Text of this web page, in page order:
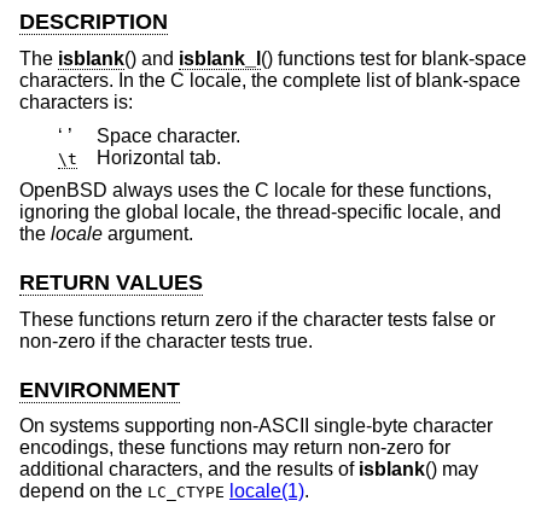
DESCRIPTION
The isblank() and isblank_l () functions test for blank-space
characters. In the C locale, the complete list of blank-space
characters is:
‘ ’
Space character.
\t
Horizontal tab.
OpenBSD always uses the C locale for these functions,
ignoring the global locale, the thread-specific locale, and
the locale argument.
RETURN VALUES
These functions return zero if the character tests false or
non-zero if the character tests true.
ENVIRONMENT
On systems supporting non-ASCII single-byte character
encodings, these functions may return non-zero for
additional characters, and the results of isblank() may
depend on the LC_CTYPE locale(1).